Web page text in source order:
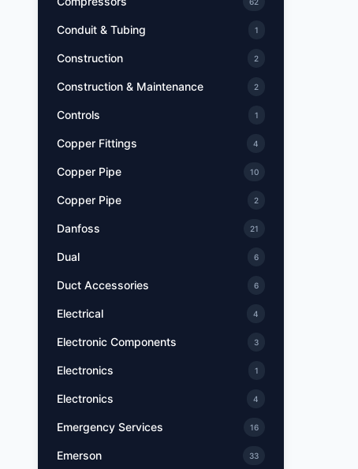
Conduit & Tubing 1
Construction 2
Construction & Maintenance 2
Controls 1
Copper Fittings 4
Copper Pipe 10
Copper Pipe 2
Danfoss 21
Dual 6
Duct Accessories 6
Electrical 4
Electronic Components 3
Electronics 1
Electronics 4
Emergency Services 16
Emerson 33